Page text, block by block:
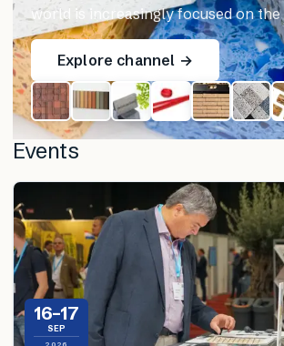
world is increasingly focused on
Explore channel →
Events
16–17
SEP
2026